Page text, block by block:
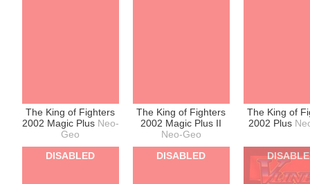
The King of Fighters
2002 Magic Plus Neo-
Geo
The King of Fighters
2002 Magic Plus II
Neo-Geo
The King of
2002 Plus
DISABLED DISABLED